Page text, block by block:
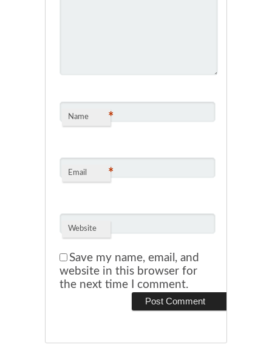
Name *
Email *
Website
Save my name, email, and
website in this browser for
the next time I comment.